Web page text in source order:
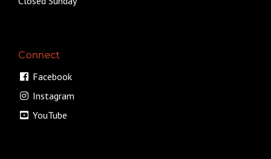
Connect
Facebook
Instagram
YouTube